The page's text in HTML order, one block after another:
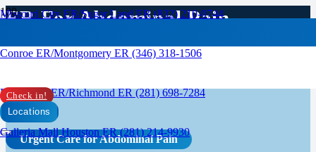
Missouri City ER/Sugar Land ER (832) 210-0744
Conroe ER/Montgomery ER (346) 318-1506
Rosenberg ER/Richmond ER (281) 698-7284
Galleria Mall Houston ER (281) 214-9930
Check in!
Locations
ER For Abdominal Pain
Treatment In Conroe /
Montgomery, TX
Urgent Care for Abdominal Pain